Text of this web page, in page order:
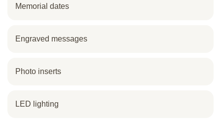
Memorial dates
Engraved messages
Photo inserts
LED lighting